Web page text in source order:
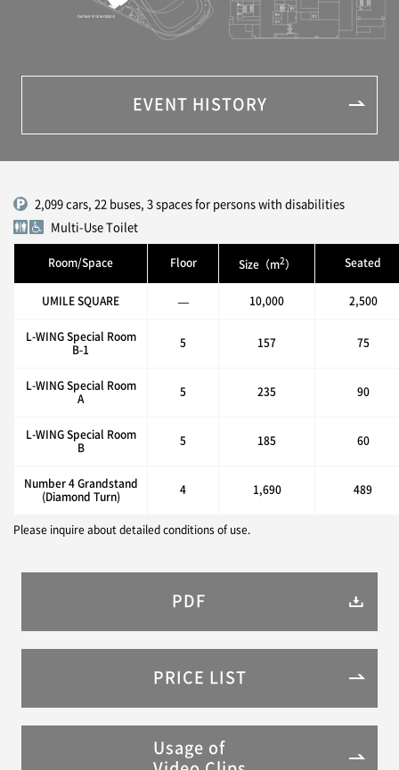
EVENT HISTORY
2,099 cars, 22 buses, 3 spaces for persons with disabilities
Multi-Use Toilet
Room/Space Floor Size（m2） Seated
UMILE SQUARE — 10,000 2,500
L-WING Special Room
B-1
5 157 75
L-WING Special Room
A
5 235 90
L-WING Special Room
B
5 185 60
Number 4 Grandstand
(Diamond Turn)
4 1,690 489
Please inquire about detailed conditions of use.
PDF
PRICE LIST
Usage of